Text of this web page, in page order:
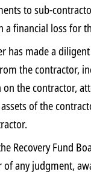
to sub-
a financial loss for
has made a
the contractor,
on the contractor,
of the
Recovery Fund
of any judgment,